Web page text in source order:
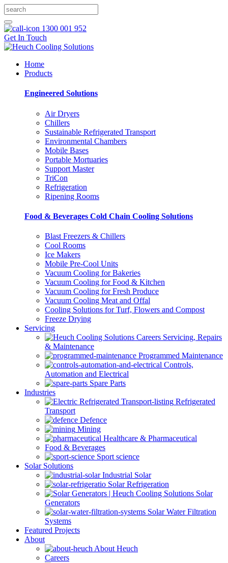
1300 001 952
Get In Touch
Home
Products
Engineered Solutions
Air Dryers
Chillers
Sustainable Refrigerated Transport
Environmental Chambers
Mobile Bases
Portable Mortuaries
Support Master
TriCon
Refrigeration
Ripening Rooms
Food & Beverages Cold Chain Cooling Solutions
Blast Freezers & Chillers
Cool Rooms
Ice Makers
Mobile Pre-Cool Units
Vacuum Cooling for Bakeries
Vacuum Cooling for Food & Kitchen
Vacuum Cooling for Fresh Produce
Vacuum Cooling Meat and Offal
Cooling Solutions for Turf, Flowers and Compost
Freeze Drying
Servicing
Servicing, Repairs
& Maintenance
Programmed Maintenance
Controls,
Automation and Electrical
Spare Parts
Industries
Refrigerated
Transport
Defence
Mining
Healthcare & Pharmaceutical
Food & Beverages
Sport science
Solar Solutions
Industrial Solar
Solar Refrigeration
Solar
Generators
Solar Water Filtration
Systems
Featured Projects
About
About Heuch
Careers